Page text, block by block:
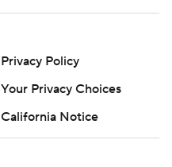
Privacy Policy
Your Privacy Choices
California Notice